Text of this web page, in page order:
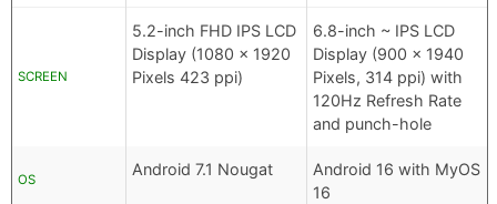
SCREEN
5.2-inch FHD IPS LCD
Display (1080 x 1920
Pixels 423 ppi)
6.8-inch ~ IPS LCD
Display (900 x 1940
Pixels, 314 ppi) with
120Hz Refresh Rate
and punch-hole
OS
Android 7.1 Nougat
Android 16 with MyOS
16